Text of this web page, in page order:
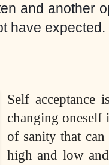
and another
have expected.
Self acceptance
changing oneself
of sanity that
high and low